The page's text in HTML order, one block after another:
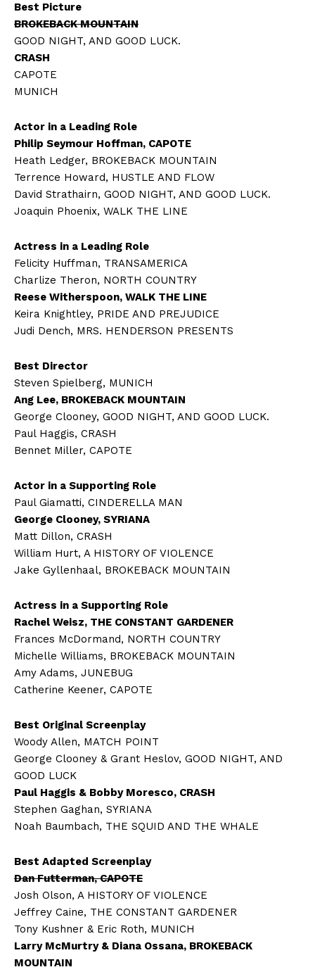
Best Picture
BROKEBACK MOUNTAIN
GOOD NIGHT, AND GOOD LUCK.
CRASH
CAPOTE
MUNICH
Actor in a Leading Role
Philip Seymour Hoffman, CAPOTE
Heath Ledger, BROKEBACK MOUNTAIN
Terrence Howard, HUSTLE AND FLOW
David Strathairn, GOOD NIGHT, AND GOOD LUCK.
Joaquin Phoenix, WALK THE LINE
Actress in a Leading Role
Felicity Huffman, TRANSAMERICA
Charlize Theron, NORTH COUNTRY
Reese Witherspoon, WALK THE LINE
Keira Knightley, PRIDE AND PREJUDICE
Judi Dench, MRS. HENDERSON PRESENTS
Best Director
Steven Spielberg, MUNICH
Ang Lee, BROKEBACK MOUNTAIN
George Clooney, GOOD NIGHT, AND GOOD LUCK.
Paul Haggis, CRASH
Bennet Miller, CAPOTE
Actor in a Supporting Role
Paul Giamatti, CINDERELLA MAN
George Clooney, SYRIANA
Matt Dillon, CRASH
William Hurt, A HISTORY OF VIOLENCE
Jake Gyllenhaal, BROKEBACK MOUNTAIN
Actress in a Supporting Role
Rachel Weisz, THE CONSTANT GARDENER
Frances McDormand, NORTH COUNTRY
Michelle Williams, BROKEBACK MOUNTAIN
Amy Adams, JUNEBUG
Catherine Keener, CAPOTE
Best Original Screenplay
Woody Allen, MATCH POINT
George Clooney & Grant Heslov, GOOD NIGHT, AND
GOOD LUCK
Paul Haggis & Bobby Moresco, CRASH
Stephen Gaghan, SYRIANA
Noah Baumbach, THE SQUID AND THE WHALE
Best Adapted Screenplay
Dan Futterman, CAPOTE
Josh Olson, A HISTORY OF VIOLENCE
Jeffrey Caine, THE CONSTANT GARDENER
Tony Kushner & Eric Roth, MUNICH
Larry McMurtry & Diana Ossana, BROKEBACK
MOUNTAIN